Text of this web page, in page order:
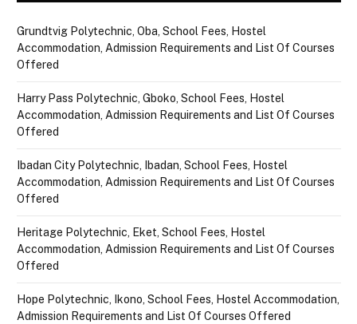
Grundtvig Polytechnic, Oba, School Fees, Hostel
Accommodation, Admission Requirements and List Of Courses
Offered
Harry Pass Polytechnic, Gboko, School Fees, Hostel
Accommodation, Admission Requirements and List Of Courses
Offered
Ibadan City Polytechnic, Ibadan, School Fees, Hostel
Accommodation, Admission Requirements and List Of Courses
Offered
Heritage Polytechnic, Eket, School Fees, Hostel
Accommodation, Admission Requirements and List Of Courses
Offered
Hope Polytechnic, Ikono, School Fees, Hostel Accommodation,
Admission Requirements and List Of Courses Offered